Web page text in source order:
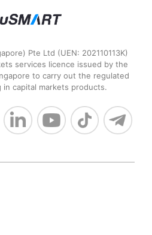
Pte Ltd (UEN: 202110113K)
services licence issued by the
to carry out the regulated
capital markets products.